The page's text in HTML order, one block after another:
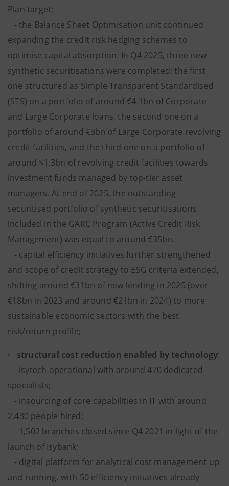
Plan target;
- the Balance Sheet Optimisation unit continued
expanding the credit risk hedging schemes to
optimise capital absorption. In Q4 2025, three new
synthetic securitisations were completed: the first
one structured as Simple Transparent Standardised
(STS) on a portfolio of around €4.1bn of Corporate
and Large Corporate loans, the second one on a
portfolio of around €3bn of Large Corporate revolving
credit facilities, and the third one on a portfolio of
around $1.3bn of revolving credit facilities towards
investment funds managed by top-tier asset
managers. At end of 2025, the outstanding
securitised portfolio of synthetic securitisations
included in the GARC Program (Active Credit Risk
Management) was equal to around €35bn.
- capital efficiency initiatives further strengthened
and scope of credit strategy to ESG criteria extended,
shifting around €31bn of new lending in 2025 (over
€18bn in 2023 and around €21bn in 2024) to more
sustainable economic sectors with the best
risk/return profile;
· structural cost reduction enabled by technology:
- isytech operational with around 470 dedicated
specialists;
- insourcing of core capabilities in IT with around
2,430 people hired;
- 1,502 branches closed since Q4 2021 in light of the
launch of Isybank;
- digital platform for analytical cost management up
and running, with 50 efficiency initiatives already